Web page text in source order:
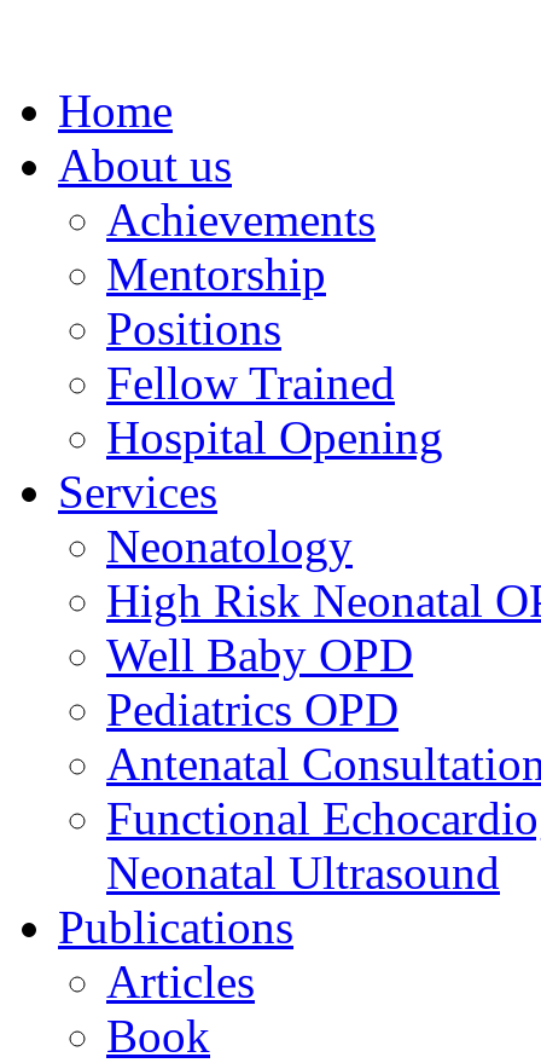
Home
About us
Achievements
Mentorship
Positions
Fellow Trained
Hospital Opening
Services
Neonatology
High Risk Neonatal
Well Baby OPD
Pediatrics OPD
Antenatal
Functional
Neonatal Ultrasound
Publications
Articles
Book